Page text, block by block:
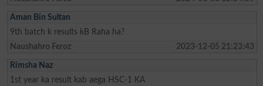
Aman Bin Sultan
9th batch k results kB Raha ha?
Naushahro Feroz
2023-12-05 21:23:43
Rimsha Naz
1st year ka result kab aega HSC-1 KA